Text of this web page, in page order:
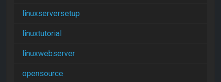
linuxserversetup
linuxtutorial
linuxwebserver
opensource